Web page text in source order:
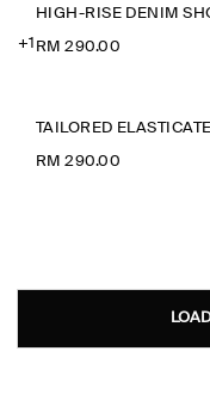
+1
HIGH-RISE DENIM
RM 290.00
RM 290.00